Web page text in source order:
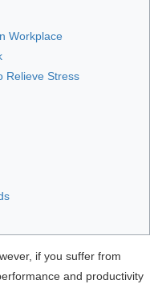
Workplace
Relieve Stress
if you suffer from
and productivity